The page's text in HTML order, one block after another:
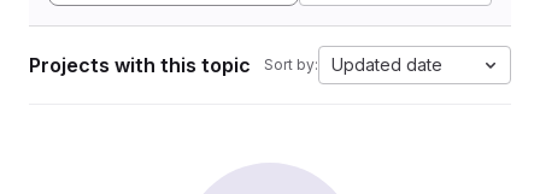
Projects with this topic Sort by: Updated date